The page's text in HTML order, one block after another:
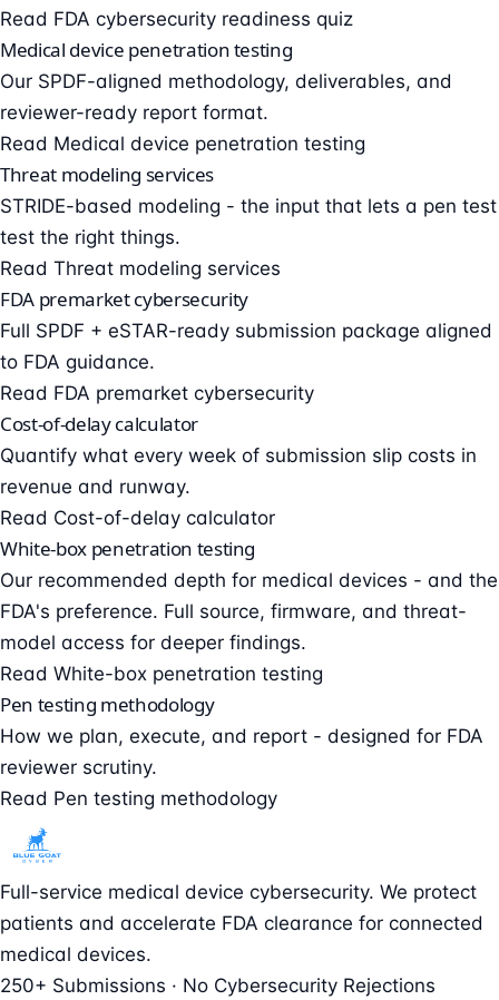
Read FDA cybersecurity readiness quiz
Medical device penetration testing
Our SPDF-aligned methodology, deliverables, and
reviewer-ready report format.
Read Medical device penetration testing
Threat modeling services
STRIDE-based modeling - the input that lets a pen test
test the right things.
Read Threat modeling services
FDA premarket cybersecurity
Full SPDF + eSTAR-ready submission package aligned
to FDA guidance.
Read FDA premarket cybersecurity
Cost-of-delay calculator
Quantify what every week of submission slip costs in
revenue and runway.
Read Cost-of-delay calculator
White-box penetration testing
Our recommended depth for medical devices - and the
FDA's preference. Full source, firmware, and threat-
model access for deeper findings.
Read White-box penetration testing
Pen testing methodology
How we plan, execute, and report - designed for FDA
reviewer scrutiny.
Read Pen testing methodology
Full-service medical device cybersecurity. We protect
patients and accelerate FDA clearance for connected
medical devices.
250+ Submissions · No Cybersecurity Rejections